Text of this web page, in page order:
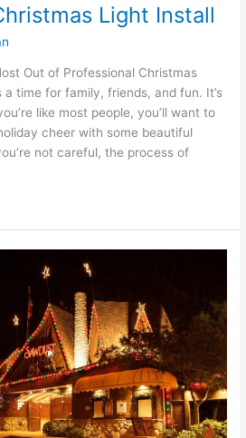
Light Install
Out of Professional Christmas
time for family, friends, and fun. It’s
like most people, you’ll want to
cheer with some beautiful
not careful, the process of